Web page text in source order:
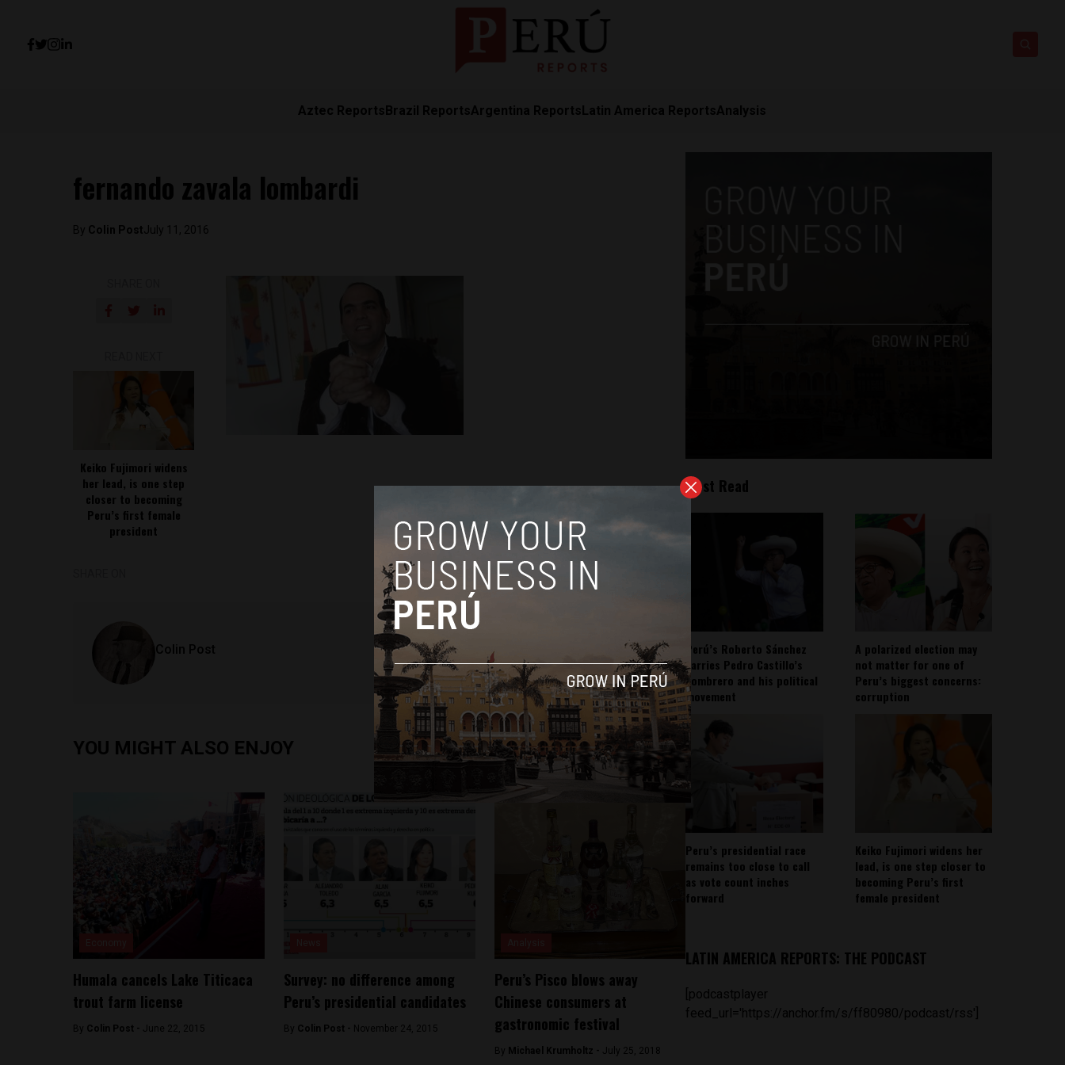
Aztec ReportsBrazil ReportsArgentina ReportsLatin America ReportsAnalysis
fernando zavala lombardi
By Colin PostJuly 11, 2016
Keiko Fujimori widens
her lead, is one step
closer to becoming
Peru’s first female
president
Colin Post
YOU MIGHT ALSO ENJOY
Humala cancels Lake Titicaca
trout farm license
By Colin Post - June 22, 2015
Survey: no difference among
Peru’s presidential candidates
By Colin Post - November 24, 2015
Peru’s Pisco blows away
Chinese consumers at
gastronomic festival
By Michael Krumholtz - July 25, 2018
Most Read
Perú’s Roberto Sánchez
carries Pedro Castillo’s
sombrero and his political
movement
A polarized election may
not matter for one of
Peru’s biggest concerns:
corruption
Peru’s presidential race
remains too close to call
as vote count inches
forward
Keiko Fujimori widens her
lead, is one step closer to
becoming Peru’s first
female president
LATIN AMERICA REPORTS: THE PODCAST
[podcastplayer
feed_url='https://anchor.fm/s/ff80980/podcast/rss']